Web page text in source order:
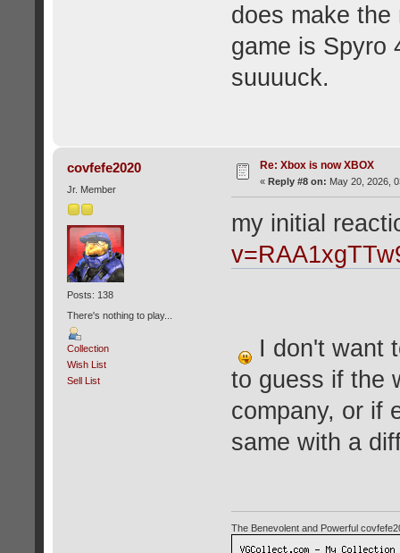
does make
game is Spyro
suuuuck.
covfefe2020
Jr. Member
Posts: 138
There's nothing to play...
Collection
Wish List
Sell List
Re: Xbox is now XBOX
« Reply #8 on: May 20, 2026,
my initial
I don't want
to guess if the
company, or if
same with a
The Benevolent and Powerful